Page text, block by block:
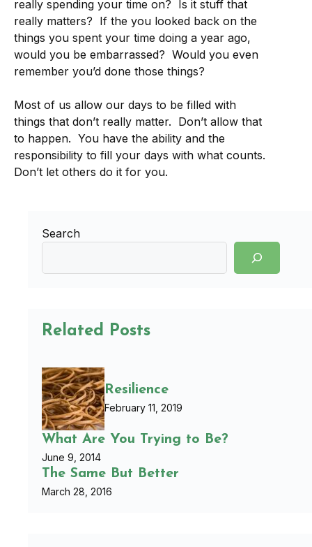
really spending your time on? Is it stuff that
really matters? If the you looked back on the
things you spent your time doing a year ago,
would you be embarrassed? Would you even
remember you’d done those things?
Most of us allow our days to be filled with
things that don’t really matter. Don’t allow that
to happen. You have the ability and the
responsibility to fill your days with what counts.
Don’t let others do it for you.
Search
Related Posts
Resilience
February 11, 2019
What Are You Trying to Be?
June 9, 2014
The Same But Better
March 28, 2016